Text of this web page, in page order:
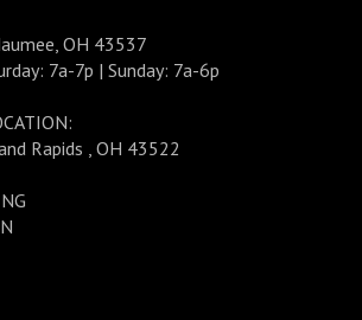
OH 43537
7a-7p | Sunday: 7a-6p
Rapids , OH 43522